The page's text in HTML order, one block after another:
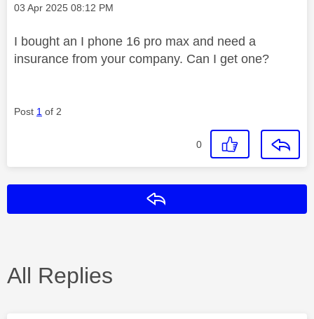
Message posted on
‎03 Apr 2025 08:12 PM
I bought an I phone 16 pro max and need a
insurance from your company. Can I get one?
Post 1 of 2
0
All Replies